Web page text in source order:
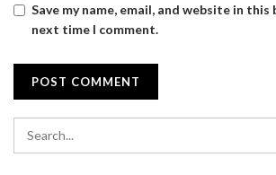
Save my name, email, and website in
next time I comment.